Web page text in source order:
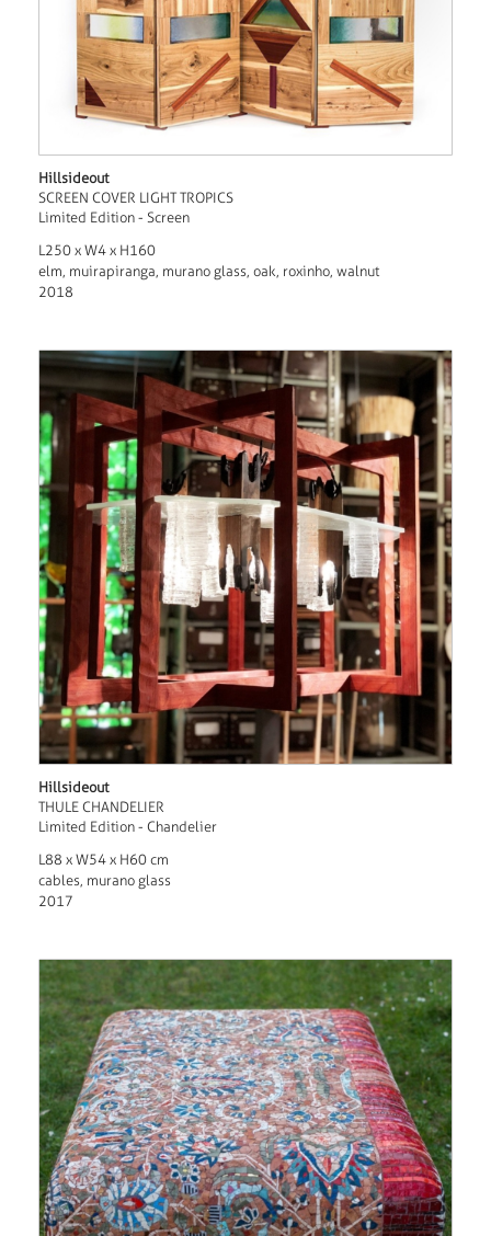
Hillsideout
SCREEN COVER LIGHT TROPICS
Limited Edition - Screen
L250 x W4 x H160
elm, muirapiranga, murano glass, oak, roxinho, walnut
2018
Hillsideout
THULE CHANDELIER
Limited Edition - Chandelier
L88 x W54 x H60 cm
cables, murano glass
2017